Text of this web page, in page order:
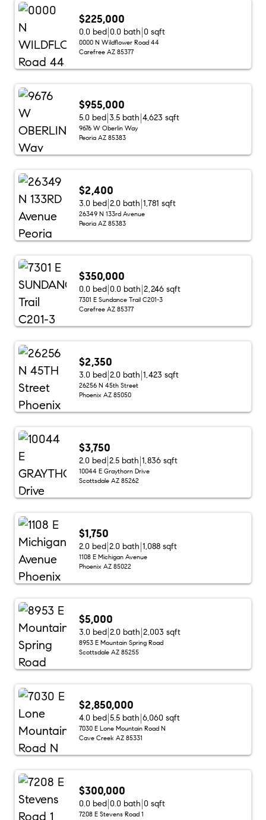
$225,000
0.0 bed 0.0 bath 0 sqft
0000 N Wildflower Road 44
Carefree AZ 85377
$955,000
5.0 bed 3.5 bath 4,623 sqft
9676 W Oberlin Way
Peoria AZ 85383
$2,400
3.0 bed 2.0 bath 1,781 sqft
26349 N 133rd Avenue
Peoria AZ 85383
$350,000
0.0 bed 0.0 bath 2,246 sqft
7301 E Sundance Trail C201-3
Carefree AZ 85377
$2,350
3.0 bed 2.0 bath 1,423 sqft
26256 N 45th Street
Phoenix AZ 85050
$3,750
2.0 bed 2.5 bath 1,836 sqft
10044 E Graythorn Drive
Scottsdale AZ 85262
$1,750
2.0 bed 2.0 bath 1,088 sqft
1108 E Michigan Avenue
Phoenix AZ 85022
$5,000
3.0 bed 2.0 bath 2,003 sqft
8953 E Mountain Spring Road
Scottsdale AZ 85255
$2,850,000
4.0 bed 5.5 bath 6,060 sqft
7030 E Lone Mountain Road N
Cave Creek AZ 85331
$300,000
0.0 bed 0.0 bath 0 sqft
7208 E Stevens Road 1